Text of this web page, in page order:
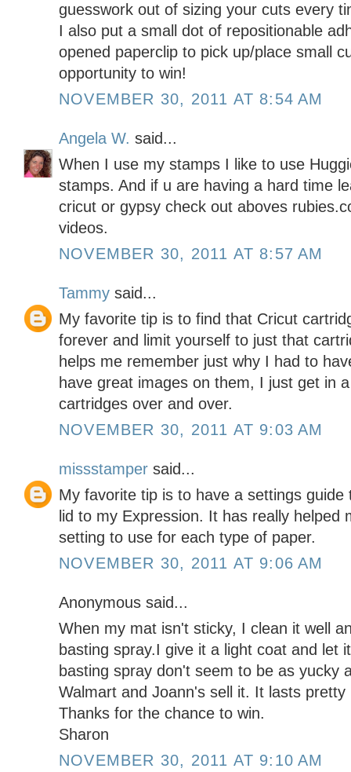
guesswork out of sizing your cuts every
I also put a small dot of repositionable
opened paperclip to pick up/place small
opportunity to win!
NOVEMBER 30, 2011 AT 8:54 AM
Angela W. said...
When I use my stamps I like to use
stamps. And if u are having a hard time
cricut or gypsy check out aboves
videos.
NOVEMBER 30, 2011 AT 8:57 AM
Tammy said...
My favorite tip is to find that Cricut
forever and limit yourself to just that
helps me remember just why I had to
have great images on them, I just get in
cartridges over and over.
NOVEMBER 30, 2011 AT 9:03 AM
missstamper said...
My favorite tip is to have a settings
lid to my Expression. It has really helped
setting to use for each type of paper.
NOVEMBER 30, 2011 AT 9:06 AM
Anonymous said...
When my mat isn't sticky, I clean it well
basting spray.I give it a light coat and let
basting spray don't seem to be as yucky
Walmart and Joann's sell it. It lasts
Thanks for the chance to win.
Sharon
NOVEMBER 30, 2011 AT 9:10 AM